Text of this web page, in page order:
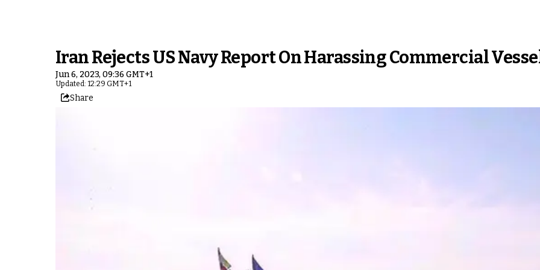
Iran Rejects US Navy Report On Harassing Commercial
Jun 6, 2023, 09:36 GMT+1
Updated: 12:29 GMT+1
Share